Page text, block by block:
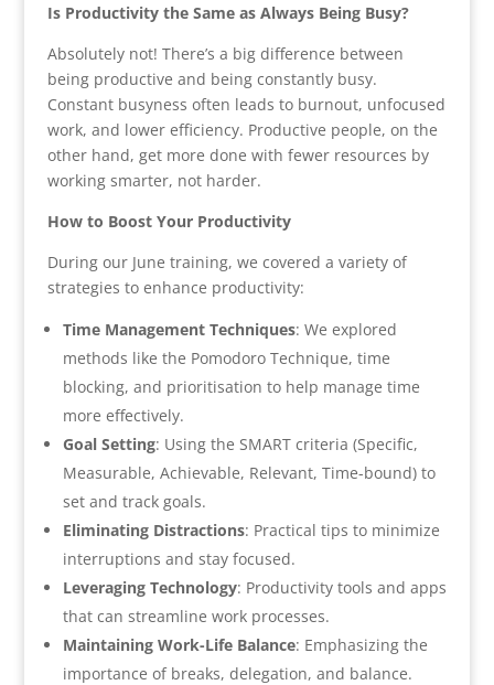
Is Productivity the Same as Always Being Busy?
Absolutely not! There’s a big difference between
being productive and being constantly busy.
Constant busyness often leads to burnout, unfocused
work, and lower efficiency. Productive people, on the
other hand, get more done with fewer resources by
working smarter, not harder.
How to Boost Your Productivity
During our June training, we covered a variety of
strategies to enhance productivity:
Time Management Techniques: We explored
methods like the Pomodoro Technique, time
blocking, and prioritisation to help manage time
more effectively.
Goal Setting: Using the SMART criteria (Specific,
Measurable, Achievable, Relevant, Time-bound) to
set and track goals.
Eliminating Distractions: Practical tips to minimize
interruptions and stay focused.
Leveraging Technology: Productivity tools and apps
that can streamline work processes.
Maintaining Work-Life Balance: Emphasizing the
importance of breaks, delegation, and balance.